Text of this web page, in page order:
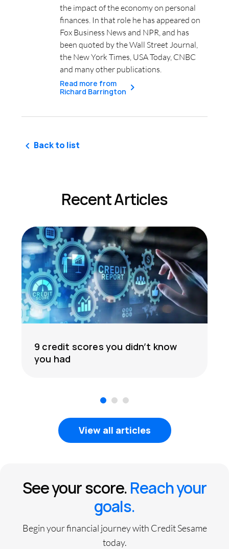
the impact of the economy on personal
finances. In that role he has appeared on
Fox Business News and NPR, and has
been quoted by the Wall Street Journal,
the New York Times, USA Today, CNBC
and many other publications.
Read more from
Richard Barrington
Back to list
Recent Articles
9 credit scores you didn’t know
you had
3
View all articles
See your score.Reach your
goals.
Begin your financial journey with Credit Sesame
today.